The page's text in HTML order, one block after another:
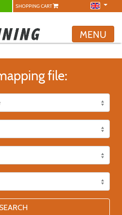
SHOPPING CART
MENU
file:
SEARCH